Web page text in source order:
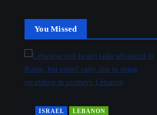
You Missed
ISRAEL LEBANON